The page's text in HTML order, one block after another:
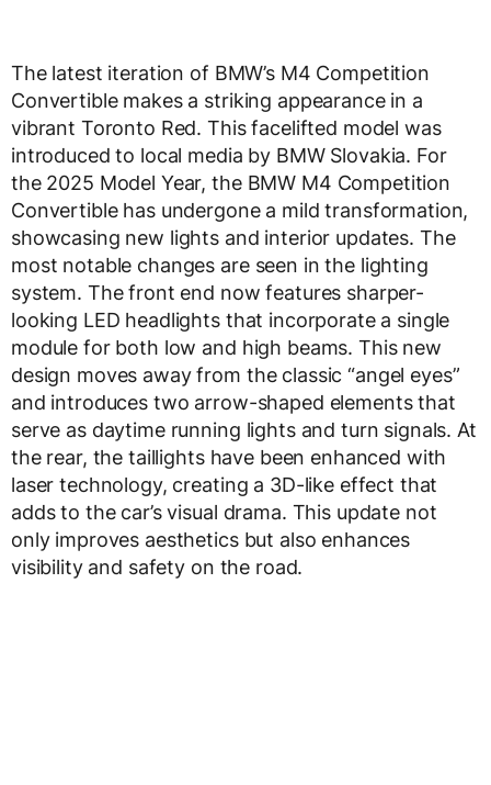
The latest iteration of BMW’s M4 Competition
Convertible makes a striking appearance in a
vibrant Toronto Red. This facelifted model was
introduced to local media by BMW Slovakia. For
the 2025 Model Year, the BMW M4 Competition
Convertible has undergone a mild transformation,
showcasing new lights and interior updates. The
most notable changes are seen in the lighting
system. The front end now features sharper-
looking LED headlights that incorporate a single
module for both low and high beams. This new
design moves away from the classic “angel eyes”
and introduces two arrow-shaped elements that
serve as daytime running lights and turn signals. At
the rear, the taillights have been enhanced with
laser technology, creating a 3D-like effect that
adds to the car’s visual drama. This update not
only improves aesthetics but also enhances
visibility and safety on the road.